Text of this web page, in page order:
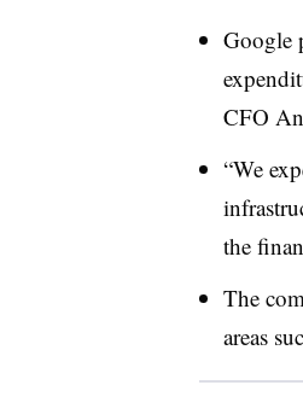
Google
CFO
“We
the
The
areas